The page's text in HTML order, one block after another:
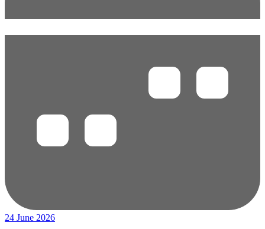
24 June 2026